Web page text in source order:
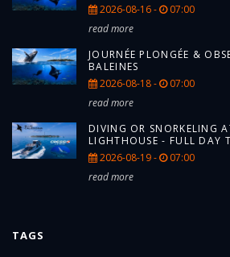
2026-08-16 -
07:00
read more
JOURNÉE PLONGÉE &
BALEINES
2026-08-18 -
07:00
read more
DIVING OR SNORKELING
LIGHTHOUSE - FULL DAY
2026-08-19 -
07:00
read more
TAGS